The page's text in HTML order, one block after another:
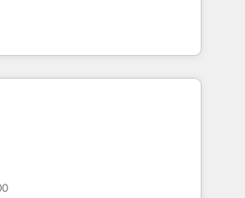
America and Southern
7 countries. Born in Chile,
with international reach to
through technology, creativity,
CRM, AI automation,
content, and digital
team works in Spanish,